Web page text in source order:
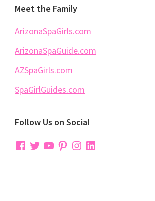
Meet the Family
ArizonaSpaGirls.com
ArizonaSpaGuide.com
AZSpaGirls.com
SpaGirlGuides.com
Follow Us on Social
Facebook
TwitterYouTubePinterest
Instagram
LinkedIn